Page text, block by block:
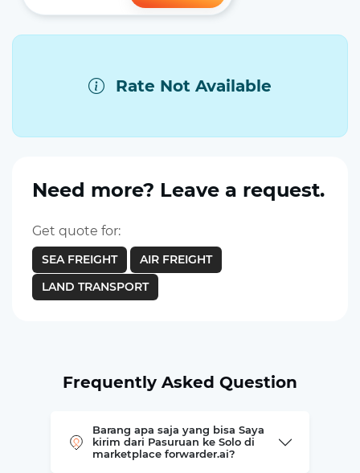
Rate Not Available
Need more? Leave a request.
Get quote for:
SEA FREIGHT
AIR FREIGHT
LAND TRANSPORT
Frequently Asked Question
Barang apa saja yang bisa Saya
kirim dari Pasuruan ke Solo di
marketplace forwarder.ai?